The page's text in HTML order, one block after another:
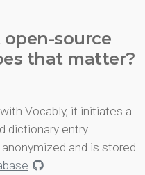
source
that matter?
Vocably, it initiates a
dictionary entry.
and is stored
.